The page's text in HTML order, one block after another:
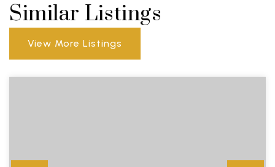
Similar Listings
View More Listings